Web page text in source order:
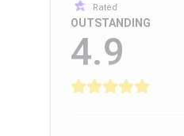
Rated
OUTSTANDING
4.9